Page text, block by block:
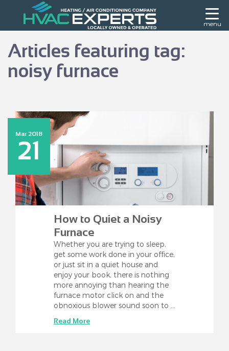
menu
Articles featuring tag:
noisy furnace
Mar 2018
21
How to Quiet a Noisy
Furnace
Whether you are trying to sleep,
get some work done in your office,
or just sit in a quiet house and
enjoy your book, there is nothing
more annoying than hearing the
furnace motor click on and the
obnoxious blower sound soon to …
Read More